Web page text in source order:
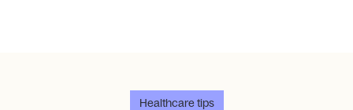
Healthcare tips